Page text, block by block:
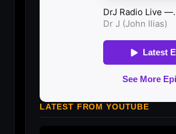
LATEST FROM YOUTUBE